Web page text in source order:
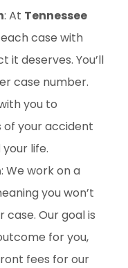
: At Tennessee
case with
deserves. You’ll
case number.
you to
your accident
life.
: We work on a
you won’t
case. Our goal is
for you,
fees for our